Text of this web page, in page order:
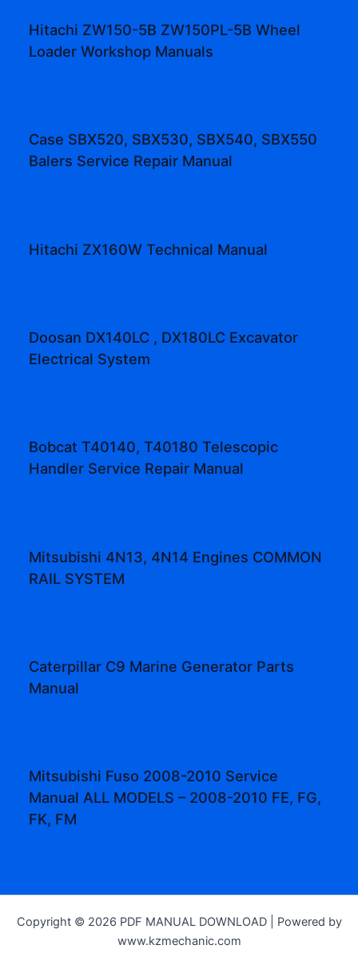
Hitachi ZW150-5B ZW150PL-5B Wheel
Loader Workshop Manuals
Case SBX520, SBX530, SBX540, SBX550
Balers Service Repair Manual
Hitachi ZX160W Technical Manual
Doosan DX140LC , DX180LC Excavator
Electrical System
Bobcat T40140, T40180 Telescopic
Handler Service Repair Manual
Mitsubishi 4N13, 4N14 Engines COMMON
RAIL SYSTEM
Caterpillar C9 Marine Generator Parts
Manual
Mitsubishi Fuso 2008-2010 Service
Manual ALL MODELS – 2008-2010 FE, FG,
FK, FM
Copyright © 2026 PDF MANUAL DOWNLOAD | Powered by
www.kzmechanic.com